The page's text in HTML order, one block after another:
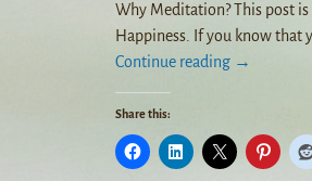
Why Meditation? This post
Happiness. If you know that
Continue reading →
Share this: